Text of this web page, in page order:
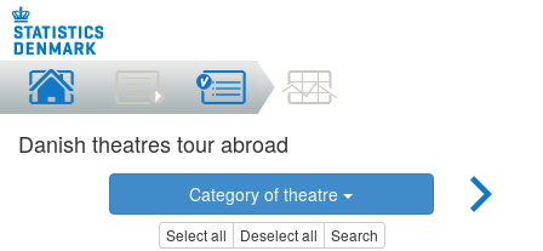
Danish theatres tour abroad
Category of theatre
Select all Deselect all Search